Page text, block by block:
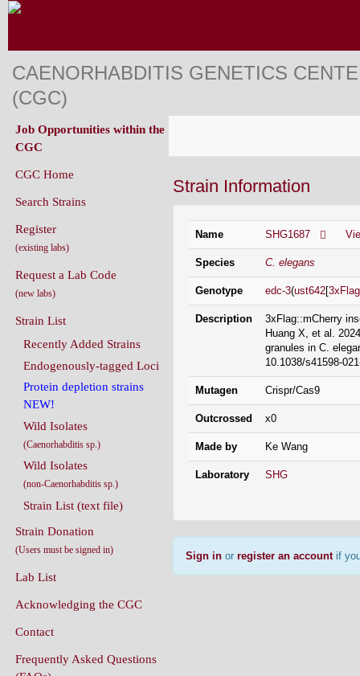
CAENORHABDITIS GENETICS
(CGC)
Strain Information
Name SHG1687
Species C. elegans
Genotype edc-3(ust642[3xFlag
Description
3xFlag::mCherry
Huang X, et al.
granules in C.
10.1038/s41598-
Mutagen Crispr/Cas9
Outcrossed x0
Made by Ke Wang
Laboratory SHG
Sign in or register an accountif
Job Opportunities within the
CGC
CGC Home
Search Strains
Register
(existing labs)
Request a Lab Code
(new labs)
Strain List
Recently Added Strains
Endogenously-tagged Loci
Protein depletion strains
NEW!
Wild Isolates
(Caenorhabditis sp.)
Wild Isolates
(non-Caenorhabditis sp.)
Strain List (text file)
Strain Donation
(Users must be signed in)
Lab List
Acknowledging the CGC
Contact
Frequently Asked Questions